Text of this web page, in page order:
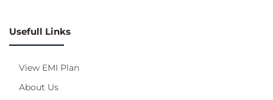
Usefull Links
View EMI Plan
About Us